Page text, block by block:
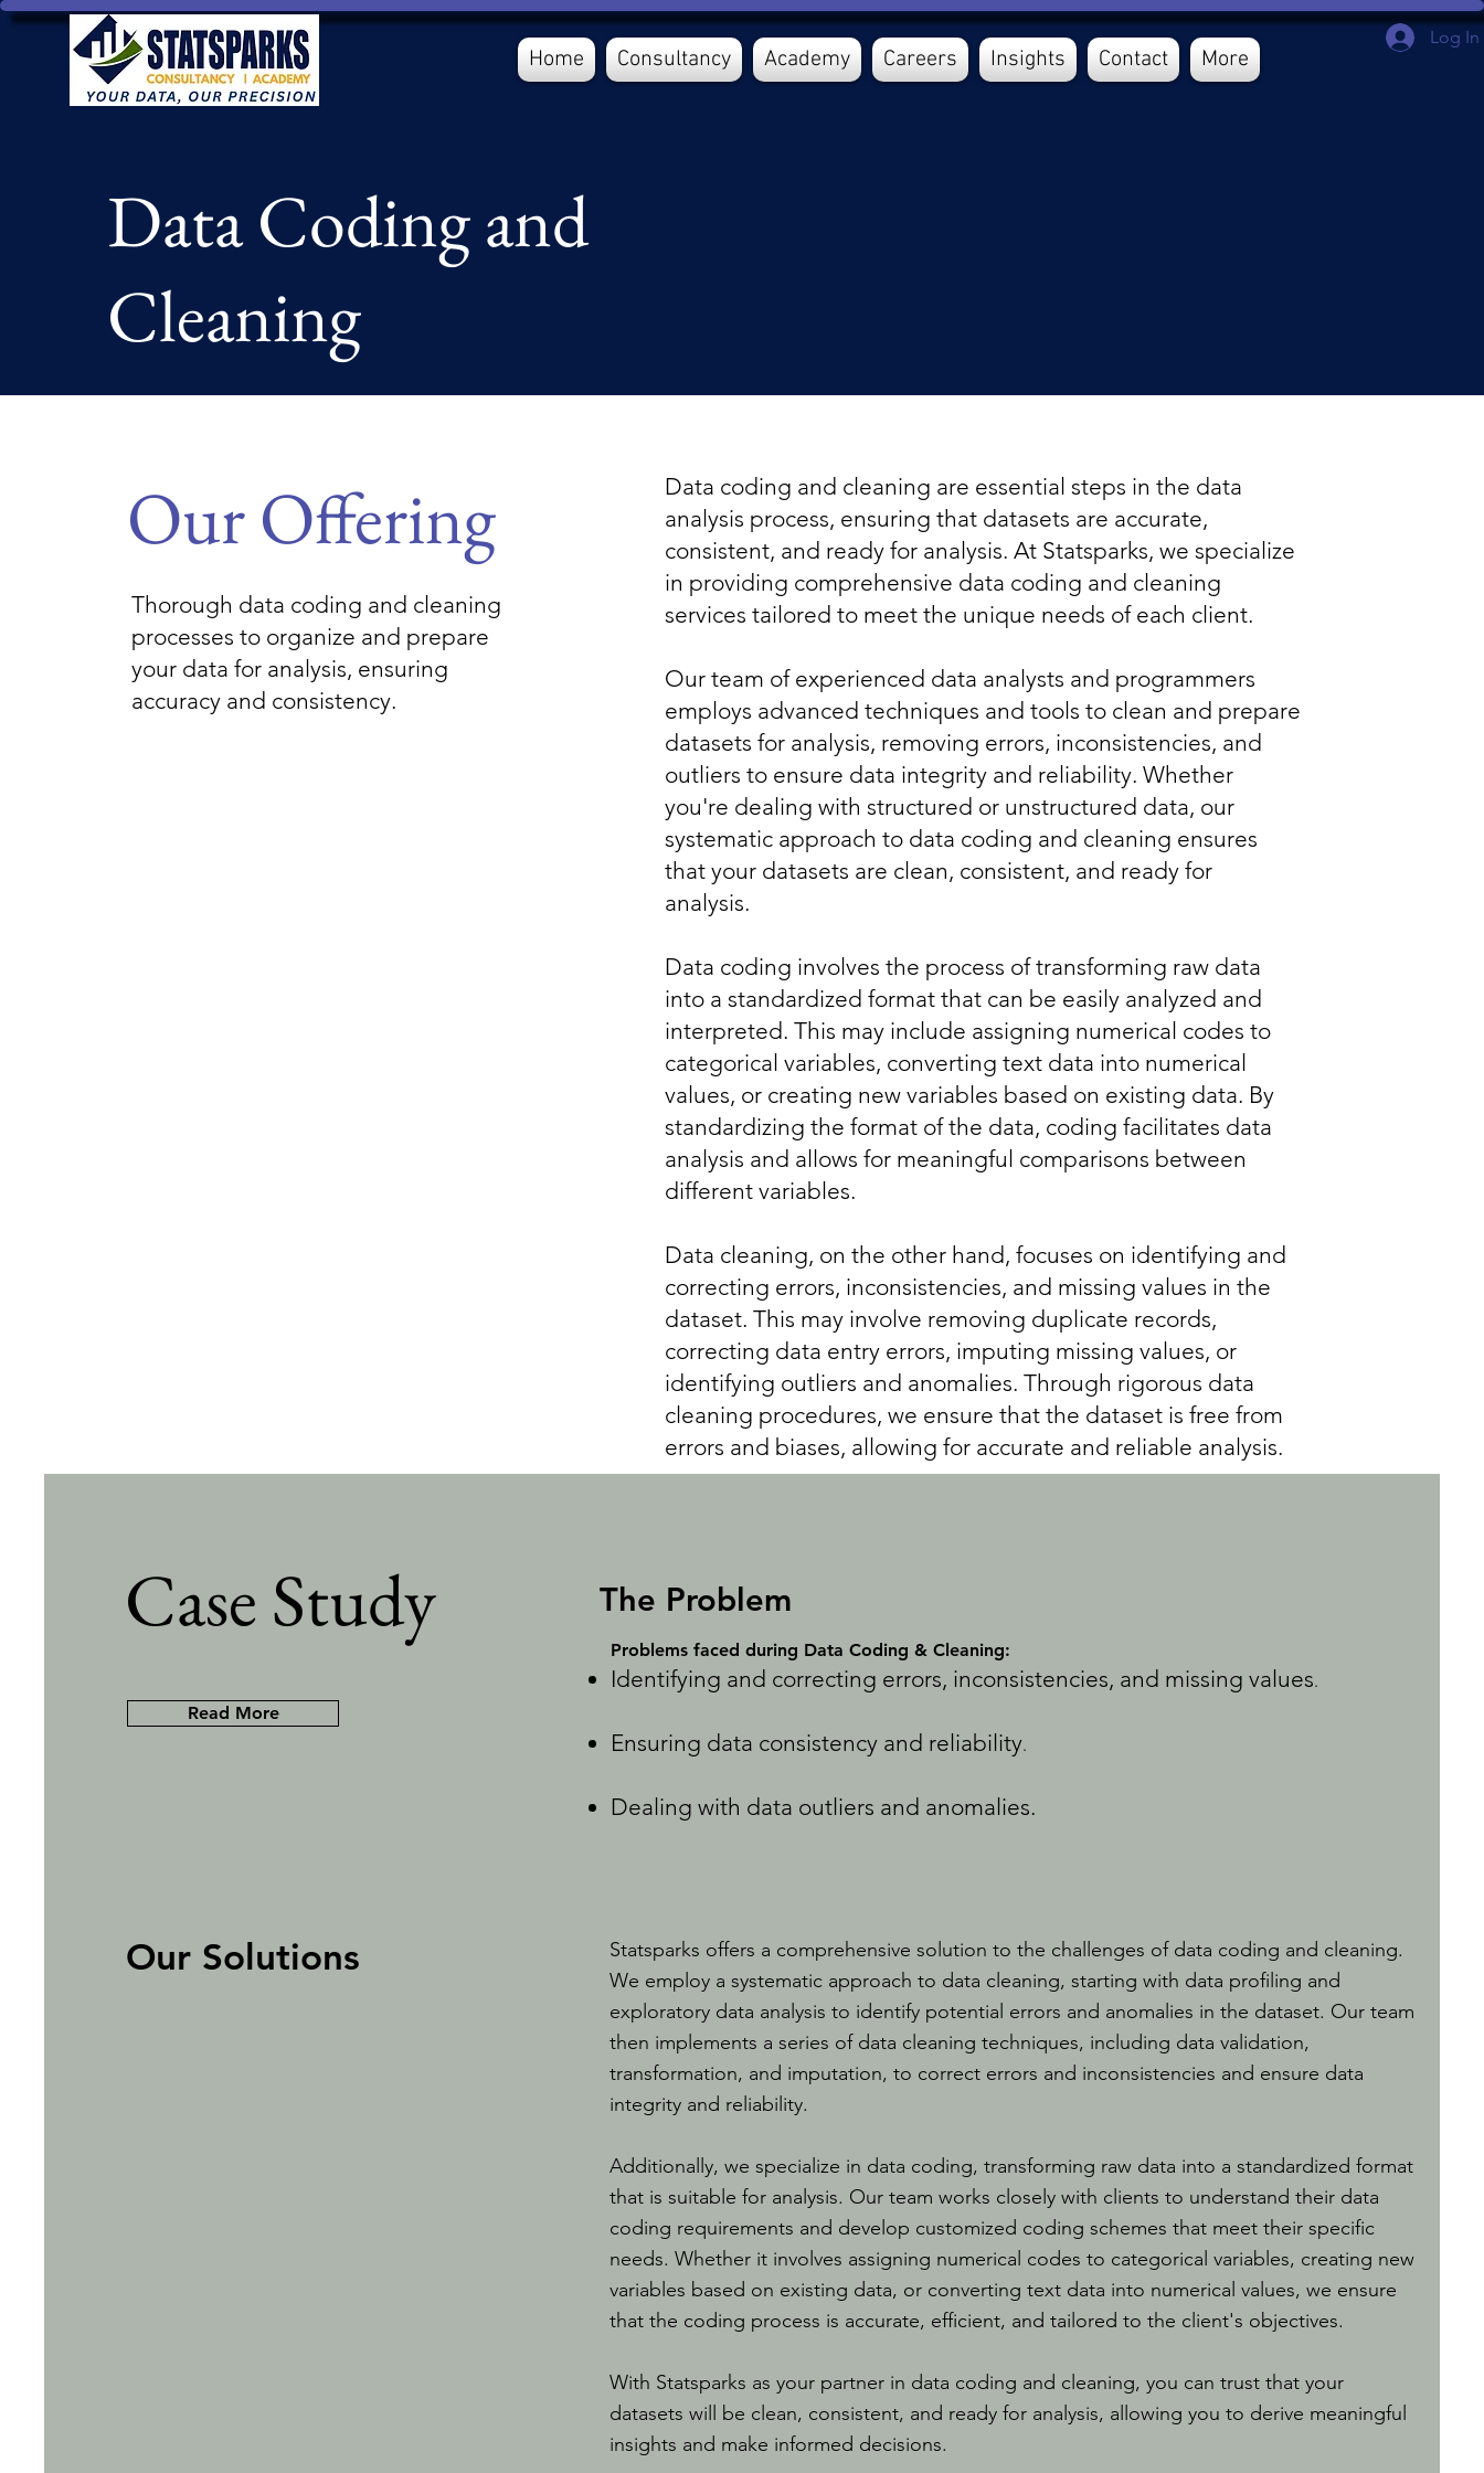
Home Consultancy Academy Careers Insights Contact More
Log In
Data Coding and
Cleaning
Our Offering
Thorough data coding and cleaning
processes to organize and prepare
your data for analysis, ensuring
accuracy and consistency.
Data coding and cleaning are essential steps in the data
analysis process, ensuring that datasets are accurate,
consistent, and ready for analysis. At Statsparks, we specialize
in providing comprehensive data coding and cleaning
services tailored to meet the unique needs of each client.
Our team of experienced data analysts and programmers
employs advanced techniques and tools to clean and prepare
datasets for analysis, removing errors, inconsistencies, and
outliers to ensure data integrity and reliability. Whether
you're dealing with structured or unstructured data, our
systematic approach to data coding and cleaning ensures
that your datasets are clean, consistent, and ready for
analysis.
Data coding involves the process of transforming raw data
into a standardized format that can be easily analyzed and
interpreted. This may include assigning numerical codes to
categorical variables, converting text data into numerical
values, or creating new variables based on existing data. By
standardizing the format of the data, coding facilitates data
analysis and allows for meaningful comparisons between
different variables.
Data cleaning, on the other hand, focuses on identifying and
correcting errors, inconsistencies, and missing values in the
dataset. This may involve removing duplicate records,
correcting data entry errors, imputing missing values, or
identifying outliers and anomalies. Through rigorous data
cleaning procedures, we ensure that the dataset is free from
errors and biases, allowing for accurate and reliable analysis.
Case Study
Read More
Our Solutions
The Problem
Statsparks offers a comprehensive solution to the challenges of data coding and cleaning.
We employ a systematic approach to data cleaning, starting with data profiling and
exploratory data analysis to identify potential errors and anomalies in the dataset. Our team
then implements a series of data cleaning techniques, including data validation,
transformation, and imputation, to correct errors and inconsistencies and ensure data
integrity and reliability.
Additionally, we specialize in data coding, transforming raw data into a standardized format
that is suitable for analysis. Our team works closely with clients to understand their data
coding requirements and develop customized coding schemes that meet their specific
needs. Whether it involves assigning numerical codes to categorical variables, creating new
variables based on existing data, or converting text data into numerical values, we ensure
that the coding process is accurate, efficient, and tailored to the client's objectives.
With Statsparks as your partner in data coding and cleaning, you can trust that your
datasets will be clean, consistent, and ready for analysis, allowing you to derive meaningful
insights and make informed decisions.
Problems faced during Data Coding & Cleaning:
Identifying and correcting errors, inconsistencies, and missing values.
Ensuring data consistency and reliability.
Dealing with data outliers and anomalies.